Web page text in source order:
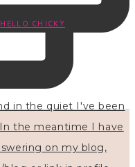
HELLO CHICKY